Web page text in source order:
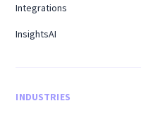
Integrations
InsightsAI
INDUSTRIES